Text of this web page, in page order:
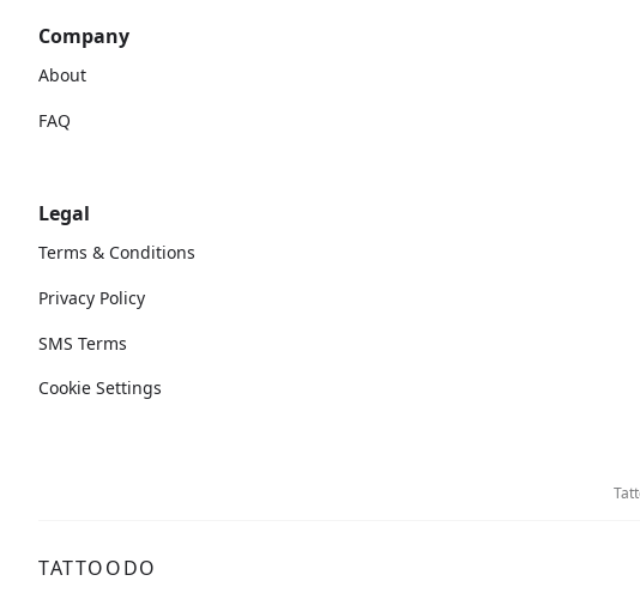
Company
About
FAQ
Legal
Terms & Conditions
Privacy Policy
SMS Terms
Cookie Settings
TATTOODO